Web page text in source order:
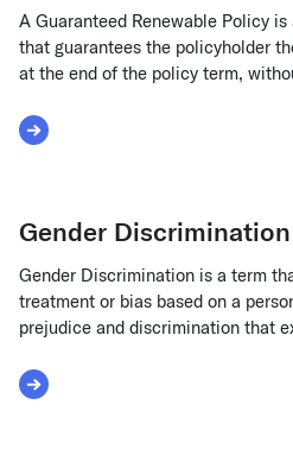
A Guaranteed Renewable Policy
that guarantees the policyholder
at the end of the policy term,
Read More about Guaranteed
Gender Discrimination
Gender Discrimination is a term
treatment or bias based on a
prejudice and discrimination that
Read More about Gender